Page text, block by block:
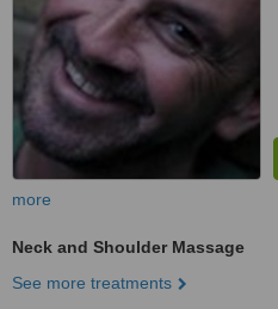
more
Neck and Shoulder Massage
See more treatments